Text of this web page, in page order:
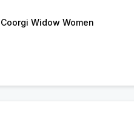
Coorgi Widow Women